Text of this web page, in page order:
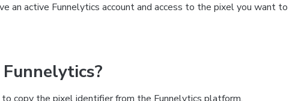
an active Funnelytics account and access to the pixel you want to